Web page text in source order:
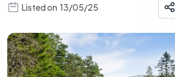
Listed on 13/05/25